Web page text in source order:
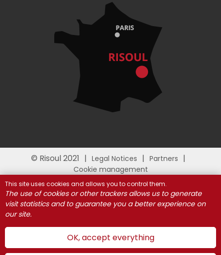
© Risoul 2021 Legal Notices
Partners
Cookie management
This site uses cookies and allows you to control them.
The use of cookies or other trackers allows us to generate
visit statistics and to guarantee you a better experience on
our site.
OK, accept everything